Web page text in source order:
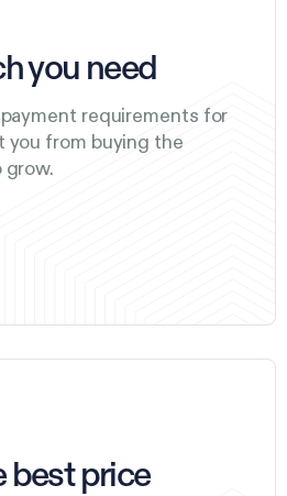
you need
requirements for
from buying the
grow.
best price